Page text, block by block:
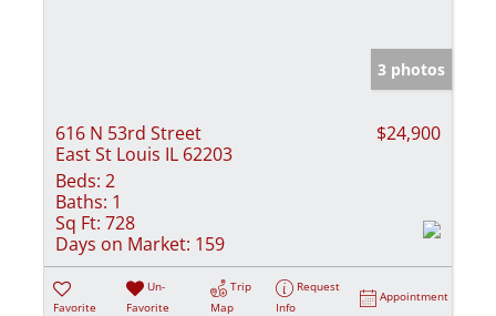
3 photos
616 N 53rd Street
East St Louis IL 62203
$24,900
Beds: 2
Baths: 1
Sq Ft: 728
Days on Market: 159
Favorite
Un-
Favorite
Trip
Map
Request
Info
Appointment